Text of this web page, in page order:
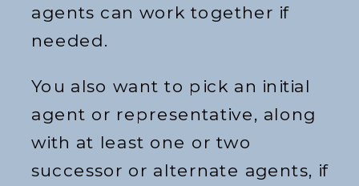
agents can work together if
needed.
You also want to pick an initial
agent or representative, along
with at least one or two
successor or alternate agents, if